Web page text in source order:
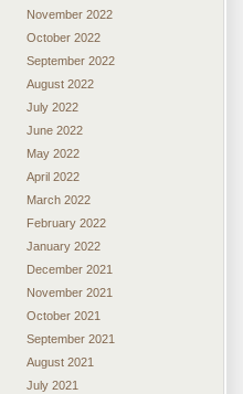
November 2022
October 2022
September 2022
August 2022
July 2022
June 2022
May 2022
April 2022
March 2022
February 2022
January 2022
December 2021
November 2021
October 2021
September 2021
August 2021
July 2021